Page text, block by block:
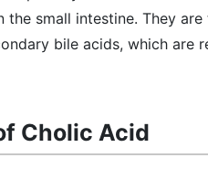
the small intestine. They
bile acids, which are
Cholic Acid